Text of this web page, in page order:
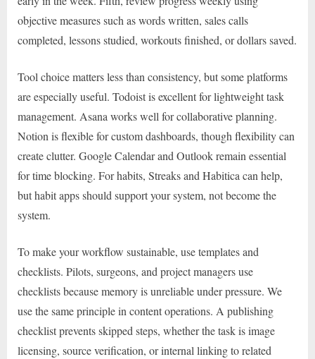
objective measures such as words written, sales calls
completed, lessons studied, workouts finished, or dollars saved.
Tool choice matters less than consistency, but some platforms
are especially useful. Todoist is excellent for lightweight task
management. Asana works well for collaborative planning.
Notion is flexible for custom dashboards, though flexibility can
create clutter. Google Calendar and Outlook remain essential
for time blocking. For habits, Streaks and Habitica can help,
but habit apps should support your system, not become the
system.
To make your workflow sustainable, use templates and
checklists. Pilots, surgeons, and project managers use
checklists because memory is unreliable under pressure. We
use the same principle in content operations. A publishing
checklist prevents skipped steps, whether the task is image
licensing, source verification, or internal linking to related